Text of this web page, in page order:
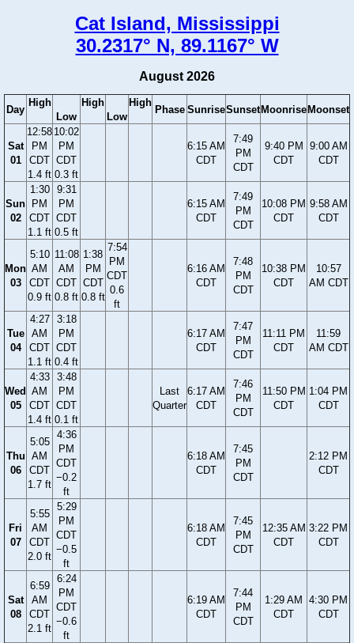
Cat Island, Mississippi
30.2317° N, 89.1167° W
August 2026
Day
High
Low
High
Low
High
Phase SunriseSunset Moonrise Moonset
Sat
01
12:58
PM
CDT
1.4 ft
10:02
PM
CDT
0.3 ft
6:15 AM
CDT
7:49
PM
CDT
9:40 PM
CDT
9:00 AM
CDT
Sun
02
1:30
PM
CDT
1.1 ft
9:31
PM
CDT
0.5 ft
6:15 AM
CDT
7:49
PM
CDT
10:08 PM
CDT
9:58 AM
CDT
Mon
03
5:10
AM
CDT
0.9 ft
11:08
AM
CDT
0.8 ft
1:38
PM
CDT
0.8 ft
7:54
PM
CDT
0.6
ft
6:16 AM
CDT
7:48
PM
CDT
10:38 PM
CDT
10:57
AM CDT
Tue
04
4:27
AM
CDT
1.1 ft
3:18
PM
CDT
0.4 ft
6:17 AM
CDT
7:47
PM
CDT
11:11 PM
CDT
11:59
AM CDT
Wed
05
4:33
AM
CDT
1.4 ft
3:48
PM
CDT
0.1 ft
Last
Quarter
6:17 AM
CDT
7:46
PM
CDT
11:50 PM
CDT
1:04 PM
CDT
Thu
06
5:05
AM
CDT
1.7 ft
4:36
PM
CDT
−0.2
ft
6:18 AM
CDT
7:45
PM
CDT
2:12 PM
CDT
Fri
07
5:55
AM
CDT
2.0 ft
5:29
PM
CDT
−0.5
ft
6:18 AM
CDT
7:45
PM
CDT
12:35 AM
CDT
3:22 PM
CDT
Sat
08
6:59
AM
CDT
2.1 ft
6:24
PM
CDT
−0.6
ft
6:19 AM
CDT
7:44
PM
CDT
1:29 AM
CDT
4:30 PM
CDT